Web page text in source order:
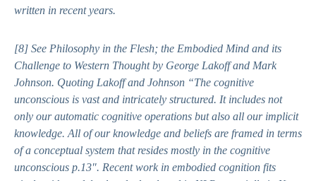
written in recent years.
[8] See Philosophy in the Flesh; the Embodied Mind and its
Challenge to Western Thoughtby George Lakoff and Mark
Johnson. Quoting Lakoff and Johnson “The cognitive
unconscious is vast and intricately structured. It includes not
only our automatic cognitive operations but also all our implicit
knowledge. All of our knowledge and beliefs are framed in terms
of a conceptual system that resides mostly in the cognitive
unconscious p.13″. Recent work in embodied cognition fits